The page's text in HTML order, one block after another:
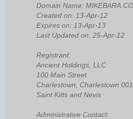
Domain Name:
Created on: 13-Apr-12
Expires on: 13-Apr-13
Last Updated on: 25-Apr-12
Registrant:
Ancient Holdings, LLC
100 Main Street
Charlestown, Charlestown
Saint Kitts and Nevis
Administrative Contact: